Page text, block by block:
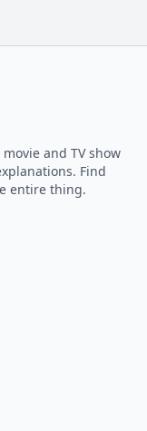
and TV show
Find
entire thing.